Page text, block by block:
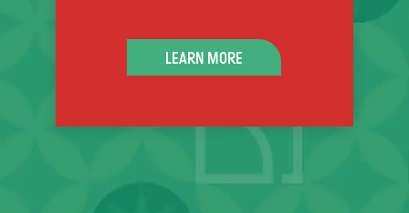
LEARN MORE
GET FAMILY TICKETS